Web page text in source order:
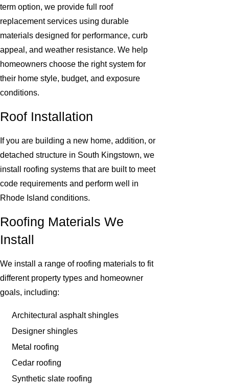
term option, we provide full roof
replacement services using durable
materials designed for performance, curb
appeal, and weather resistance. We help
homeowners choose the right system for
their home style, budget, and exposure
conditions.
Roof Installation
If you are building a new home, addition, or
detached structure in South Kingstown, we
install roofing systems that are built to meet
code requirements and perform well in
Rhode Island conditions.
Roofing Materials We
Install
We install a range of roofing materials to fit
different property types and homeowner
goals, including:
Architectural asphalt shingles
Designer shingles
Metal roofing
Cedar roofing
Synthetic slate roofing